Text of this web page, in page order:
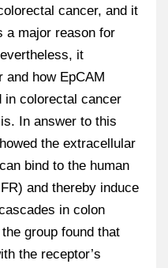
cancer, and it
a major reason for
it
and how EpCAM
in colorectal cancer
In answer to this
the extracellular
bind to the human
and thereby induce
in colon
group found that
the receptor’s